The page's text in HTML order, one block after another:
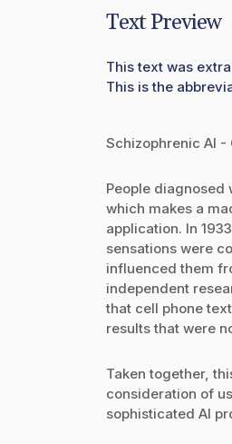
Text Preview
This text was
This is the
Schizophrenic AI -
People diagnosed
which makes a
application. In
sensations were
influenced them
independent
that cell phone
results that were
Taken together,
consideration of
sophisticated AI